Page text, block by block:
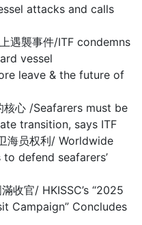
attacks and calls
遇襲事件/ITF condemns
vessel
leave & the future of
核心 /Seafarers must be
transition, says ITF
海员权利/ Worldwide
defend seafarers’
收官/ HKISSC’s “2025
Campaign” Concludes